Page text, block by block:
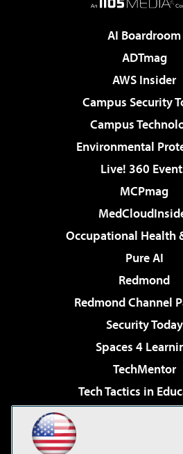
AI Boardroom
ADTmag
AWS Insider
Campus Security
Campus
Environmental
Live! 360
MCPmag
Occupational Health
Pure AI
Redmond
Redmond Channel
Security Today
Spaces 4
TechMentor
Tech Tactics in
Virtualization & Cloud